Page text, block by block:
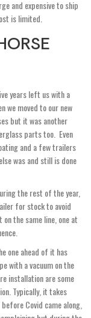
and expensive to ship
is limited.
years left us with a
we moved to our new
but it was another
parts too. Even
and a few trailers
was and still is done
the rest of the year,
for stock to avoid
the same line, one at
one ahead of it has
with a vacuum on the
installation are some
Typically, it takes
Covid came along,